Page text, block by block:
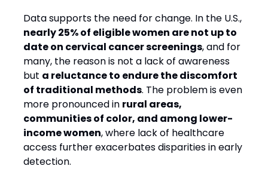
Data supports the need for change. In the U.S.,
nearly 25% of eligible women are not up to
date on cervical cancer screenings, and for
many, the reason is not a lack of awareness
but a reluctance to endure the discomfort
of traditional methods. The problem is even
more pronounced in rural areas,
communities of color, and among lower-
income women, where lack of healthcare
access further exacerbates disparities in early
detection.